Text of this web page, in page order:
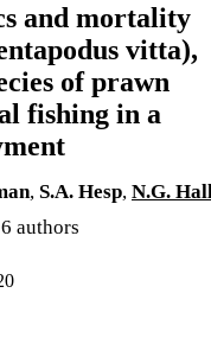
and mortality
vitta),
of prawn
fishing in a
, S.A. Hesp, N.G.
authors